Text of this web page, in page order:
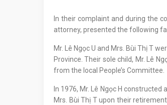
In their complaint and during the
attorney, presented the following
Mr. Lê Ngọc U and Mrs. Bùi Thị T
Province. Their sole child, Mr. Lê
from the local People’s Committee.
In 1976, Mr. Lê Ngọc H
Mrs. Bùi Thị T upon their